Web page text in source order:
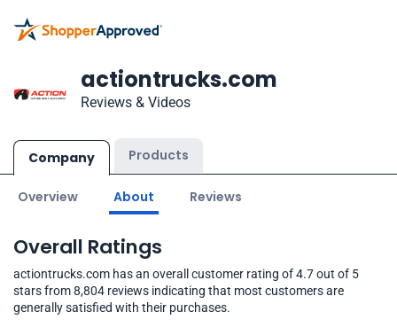
actiontrucks.com
Reviews & Videos
Company Products
Overview About Reviews
Overall Ratings
actiontrucks.com has an overall customer rating of 4.7 out of 5
stars from 8,804 reviews indicating that most customers are
generally satisfied with their purchases.